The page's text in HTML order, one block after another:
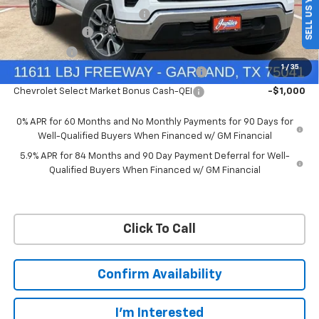
1 / 35
Price reduction below MSRP:
-$4,569
Customer Cash
-$4,250
Bonus Cash -$1,750
Chevrolet Select Market Bonus Cash-QPE -$1,000
Chevrolet Select Market Bonus Cash-QEI -$1,000
0% APR for 60 Months and No Monthly Payments for 90 Days for
Well-Qualified Buyers When Financed w/ GM Financial
5.9% APR for 84 Months and 90 Day Payment Deferral for Well-
Qualified Buyers When Financed w/ GM Financial
Click To Call
Confirm Availability
I'm Interested